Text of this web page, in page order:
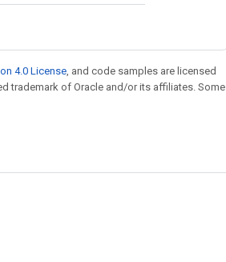
4.0 License, and code samples are licensed
trademark of Oracle and/or its affiliates. Some